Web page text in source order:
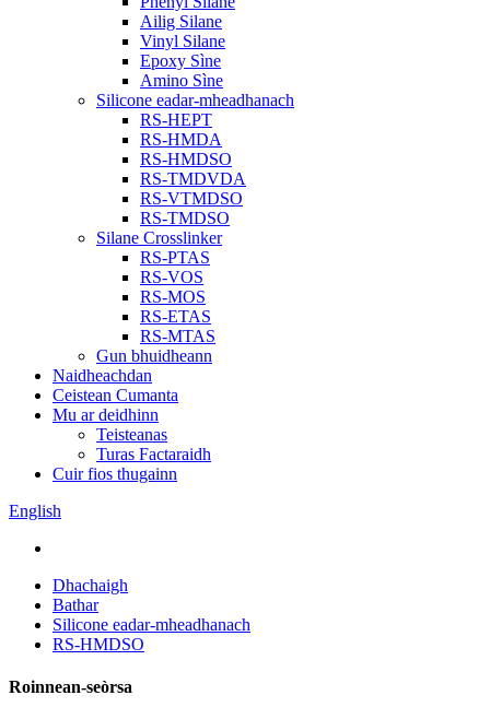
Ailig Silane
Vinyl Silane
Epoxy Sìne
Amino Sìne
Silicone eadar-mheadhanach
RS-HEPT
RS-HMDA
RS-HMDSO
RS-TMDVDA
RS-VTMDSO
RS-TMDSO
Silane Crosslinker
RS-PTAS
RS-VOS
RS-MOS
RS-ETAS
RS-MTAS
Gun bhuidheann
Naidheachdan
Ceistean Cumanta
Mu ar deidhinn
Teisteanas
Turas Factaraidh
Cuir fios thugainn
English
Dhachaigh
Bathar
Silicone eadar-mheadhanach
RS-HMDSO
Roinnean-seòrsa